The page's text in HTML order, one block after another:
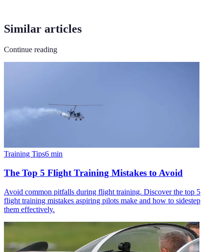
Similar articles
Continue reading
Training Tips6 min
The Top 5 Flight Training Mistakes to Avoid
Avoid common pitfalls during flight training. Discover the top 5
flight training mistakes aspiring pilots make and how to sidestep
them effectively.